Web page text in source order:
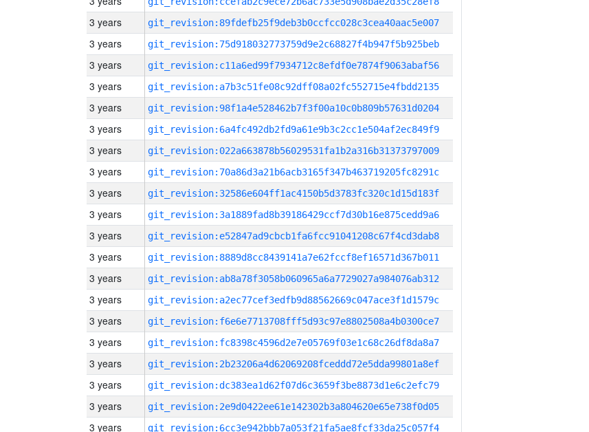
3 years git_revision:89fdefb25f9deb3b0ccfcc028c3cea40aac5e007
3 years git_revision:75d918032773759d9e2c68827f4b947f5b925beb
3 years git_revision:c11a6ed99f7934712c8efdf0e7874f9063abaf56
3 years git_revision:a7b3c51fe08c92dff08a02fc552715e4fbdd2135
3 years git_revision:98f1a4e528462b7f3f00a10c0b809b57631d0204
3 years git_revision:6a4fc492db2fd9a61e9b3c2cc1e504af2ec849f9
3 years git_revision:022a663878b56029531fa1b2a316b31373797009
3 years git_revision:70a86d3a21b6acb3165f347b463719205fc8291c
3 years git_revision:32586e604ff1ac4150b5d3783fc320c1d15d183f
3 years git_revision:3a1889fad8b39186429ccf7d30b16e875cedd9a6
3 years git_revision:e52847ad9cbcb1fa6fcc91041208c67f4cd3dab8
3 years git_revision:8889d8cc8439141a7e62fccf8ef16571d367b011
3 years git_revision:ab8a78f3058b060965a6a7729027a984076ab312
3 years git_revision:a2ec77cef3edfb9d88562669c047ace3f1d1579c
3 years git_revision:f6e6e7713708fff5d93c97e8802508a4b0300ce7
3 years git_revision:fc8398c4596d2e7e05769f03e1c68c26df8da8a7
3 years git_revision:2b23206a4d62069208fceddd72e5dda99801a8ef
3 years git_revision:dc383ea1d62f07d6c3659f3be8873d1e6c2efc79
3 years git_revision:2e9d0422ee61e142302b3a804620e65e738f0d05
3 years git_revision:6cc3e942bbb7a053f21fa5ae8fcf33da25c057f4